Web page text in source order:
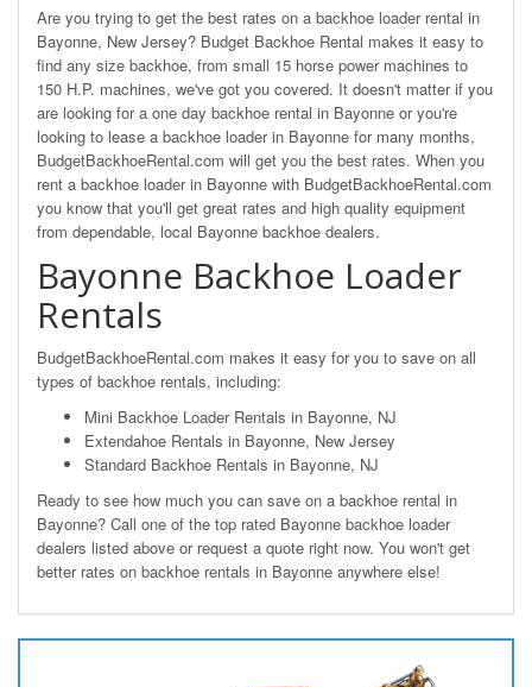
Are you trying to get the best rates on a backhoe loader rental in
Bayonne, New Jersey? Budget Backhoe Rental makes it easy to
find any size backhoe, from small 15 horse power machines to
150 H.P. machines, we've got you covered. It doesn't matter if you
are looking for a one day backhoe rental in Bayonne or you're
looking to lease a backhoe loader in Bayonne for many months,
BudgetBackhoeRental.com will get you the best rates. When you
rent a backhoe loader in Bayonne with BudgetBackhoeRental.com
you know that you'll get great rates and high quality equipment
from dependable, local Bayonne backhoe dealers.
Bayonne Backhoe Loader
Rentals
BudgetBackhoeRental.com makes it easy for you to save on all
types of backhoe rentals, including:
Mini Backhoe Loader Rentals in Bayonne, NJ
Extendahoe Rentals in Bayonne, New Jersey
Standard Backhoe Rentals in Bayonne, NJ
Ready to see how much you can save on a backhoe rental in
Bayonne? Call one of the top rated Bayonne backhoe loader
dealers listed above or request a quote right now. You won't get
better rates on backhoe rentals in Bayonne anywhere else!